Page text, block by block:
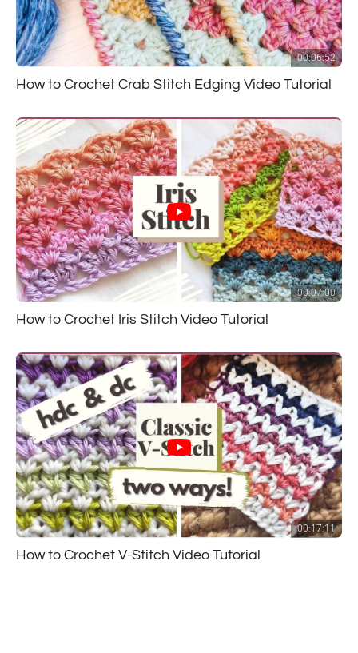
00:06:52
How to Crochet Crab Stitch Edging Video Tutorial
00:07:00
How to Crochet Iris Stitch Video Tutorial
00:17:11
How to Crochet V-Stitch Video Tutorial